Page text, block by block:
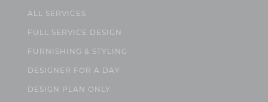
ALL SERVICES
FULL SERVICE DESIGN
FURNISHING & STYLING
DESIGNER FOR A DAY
DESIGN PLAN ONLY